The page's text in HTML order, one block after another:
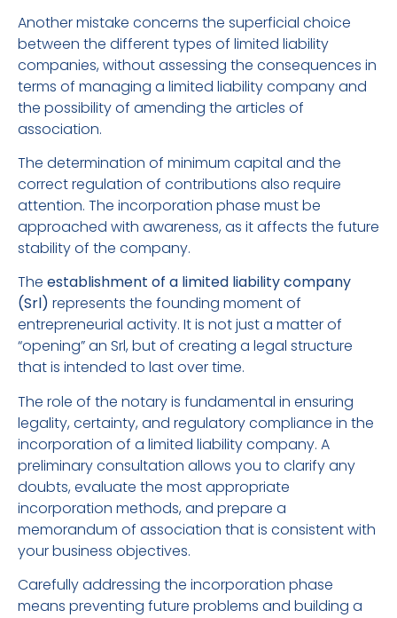
Another mistake concerns the superficial choice
between the different types of limited liability
companies, without assessing the consequences in
terms of managing a limited liability company and
the possibility of amending the articles of
association.
The determination of minimum capital and the
correct regulation of contributions also require
attention. The incorporation phase must be
approached with awareness, as it affects the future
stability of the company.
The establishment of a limited liability company
(Srl) represents the founding moment of
entrepreneurial activity. It is not just a matter of
“opening” an Srl, but of creating a legal structure
that is intended to last over time.
The role of the notary is fundamental in ensuring
legality, certainty, and regulatory compliance in the
incorporation of a limited liability company. A
preliminary consultation allows you to clarify any
doubts, evaluate the most appropriate
incorporation methods, and prepare a
memorandum of association that is consistent with
your business objectives.
Carefully addressing the incorporation phase
means preventing future problems and building a